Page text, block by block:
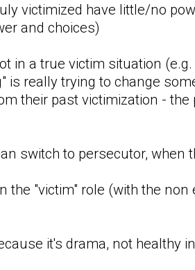
victimized have little/no
and choices)
in a true victim situation
is really trying to change
their past victimization -
switch to persecutor, when
the "victim" role (with the
it's drama, not healthy